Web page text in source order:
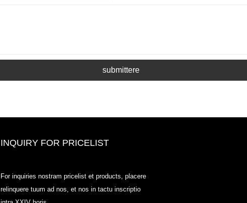
submittere
INQUIRY FOR PRICELIST
For inquiries nostram pricelist et products, placere
relinquere tuum ad nos, et nos in tactu inscriptio
Odowell, foro Price List-2025.6.14-